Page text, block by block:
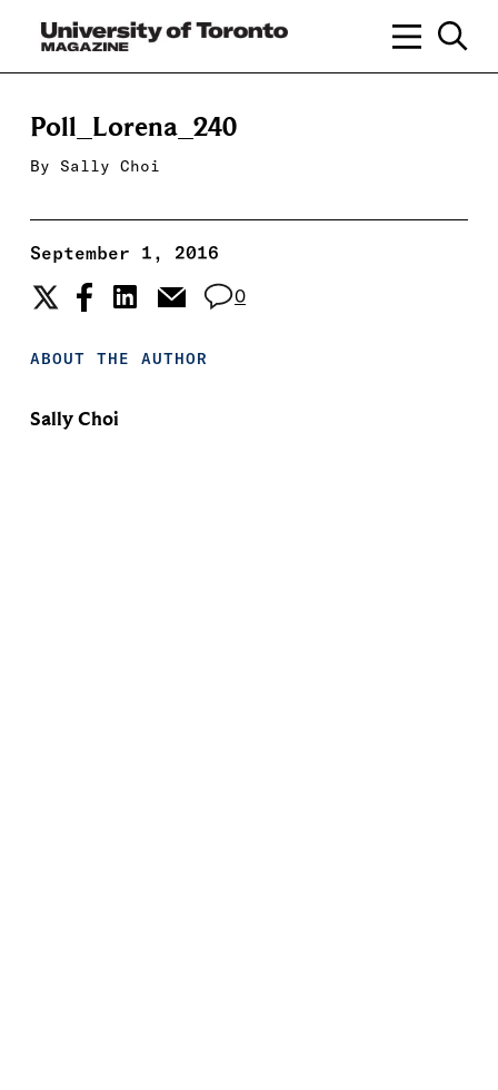
Poll_Lorena_240
By Sally Choi
September 1, 2016
0
ABOUT THE AUTHOR
Sally Choi